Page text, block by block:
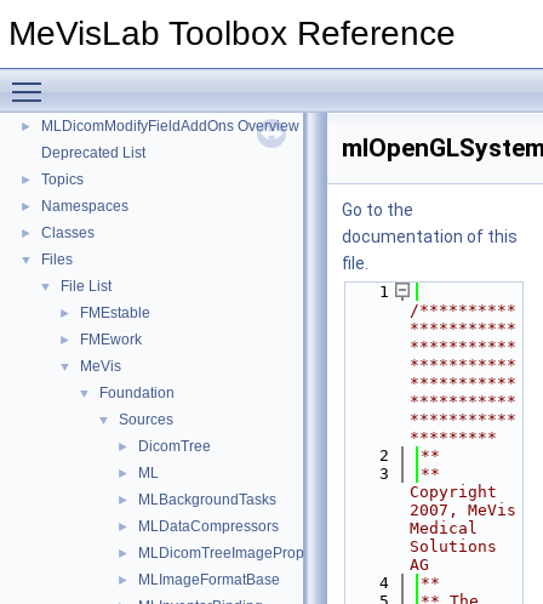
MeVisLab Toolbox Reference
► MLPCLSurface Overview
► MLMultiFileVolumeListDcmtkOutputs Overview
► MLMultiFileVolumeListInventorOutputs Overview
►
►
MLDicomModifyFieldAddOns Overview
Deprecated List
► Topics
► Namespaces
► Classes
▼ Files
▼ File List
► FMEstable
► FMEwork
▼ MeVis
▼ Foundation
▼ Sources
► DicomTree
► ML
► MLBackgroundTasks
► MLDataCompressors
► MLDicomTreeImagePropertyExtension
► MLImageFormatBase
Go to the
documentation of this
file.
    1
/**********
***********
***********
***********
***********
***********
***********
*********
    2
**
    3
**
Copyright
2007, MeVis
Medical
Solutions
AG
    4
**